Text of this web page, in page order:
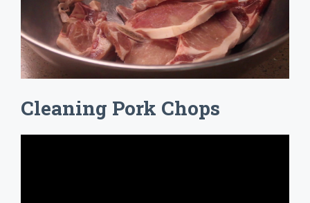
Cleaning Pork Chops